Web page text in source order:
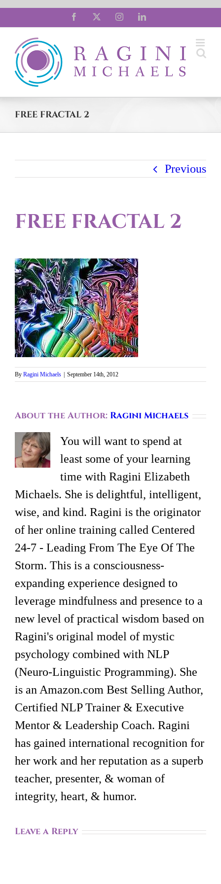
content
Facebook InstagramLinkedIn
FREE FRACTAL 2
Previous
FREE FRACTAL 2
By Ragini Michaels September 14th, 2012
About the Author: Ragini Michaels
You will want to spend at
least some of your learning
time with Ragini Elizabeth
Michaels. She is delightful, intelligent,
wise, and kind. Ragini is the originator
of her online training called Centered
24-7 - Leading From The Eye Of The
Storm. This is a consciousness-
expanding experience designed to
leverage mindfulness and presence to a
new level of practical wisdom based on
Ragini's original model of mystic
psychology combined with NLP
(Neuro-Linguistic Programming). She
is an Amazon.com Best Selling Author,
Certified NLP Trainer & Executive
Mentor & Leadership Coach. Ragini
has gained international recognition for
her work and her reputation as a superb
teacher, presenter, & woman of
integrity, heart, & humor.
Leave a Reply